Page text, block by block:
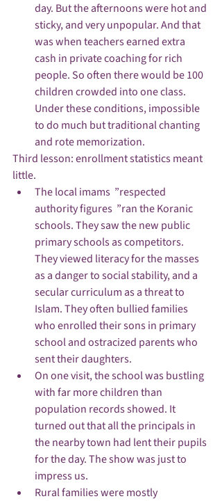
day. But the afternoons were hot and
sticky, and very unpopular. And that
was when teachers earned extra
cash in private coaching for rich
people. So often there would be 100
children crowded into one class.
Under these conditions, impossible
to do much but traditional chanting
and rote memorization.
Third lesson: enrollment statistics meant
little.
The local imams  ”respected
authority figures  ”ran the Koranic
schools. They saw the new public
primary schools as competitors.
They viewed literacy for the masses
as a danger to social stability, and a
secular curriculum as a threat to
Islam. They often bullied families
who enrolled their sons in primary
school and ostracized parents who
sent their daughters.
On one visit, the school was bustling
with far more children than
population records showed. It
turned out that all the principals in
the nearby town had lent their pupils
for the day. The show was just to
impress us.
Rural families were mostly